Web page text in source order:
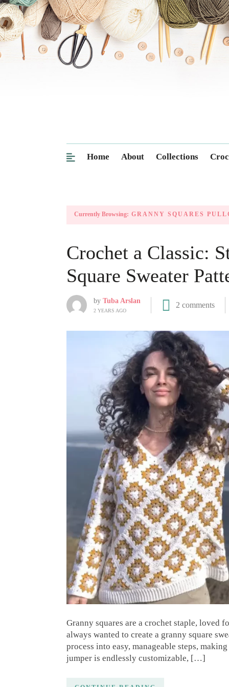
Home About Collections
Currently Browsing: GRANNY SQUARES
Crochet a Classic:
Square Sweater
by Tuba Arslan
2 YEARS AGO
2 comments
Granny squares are a crochet staple, loved
always wanted to create a granny square
process into easy, manageable steps,
jumper is endlessly customizable, […]